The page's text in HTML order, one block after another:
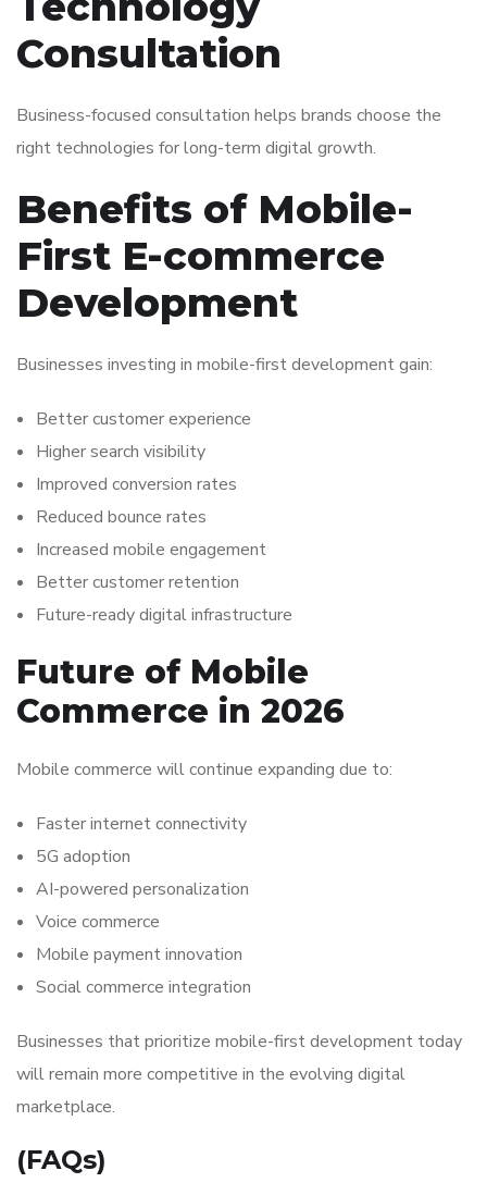
Consultation
Business-focused consultation helps brands choose the
right technologies for long-term digital growth.
Benefits of Mobile-
First E-commerce
Development
Businesses investing in mobile-first development gain:
Better customer experience
Higher search visibility
Improved conversion rates
Reduced bounce rates
Increased mobile engagement
Better customer retention
Future-ready digital infrastructure
Future of Mobile
Commerce in 2026
Mobile commerce will continue expanding due to:
Faster internet connectivity
5G adoption
AI-powered personalization
Voice commerce
Mobile payment innovation
Social commerce integration
Businesses that prioritize mobile-first development today
will remain more competitive in the evolving digital
marketplace.
(FAQs)